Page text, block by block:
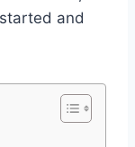
and